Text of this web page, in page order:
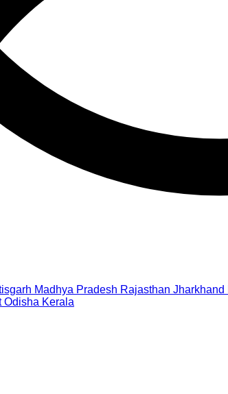
Madhya Pradesh Rajasthan Jharkhand
Odisha Kerala